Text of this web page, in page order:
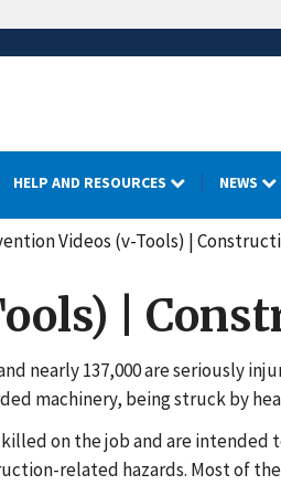
HELP AND RESOURCES NEWS
Videos (v-Tools) |
|
nearly 137,000 are seriously
machinery, being struck by
on the job and are intended
related hazards. Most of